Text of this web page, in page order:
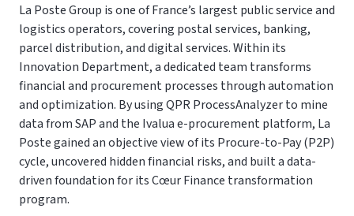
La Poste Group is one of France’s largest public service and
logistics operators, covering postal services, banking,
parcel distribution, and digital services. Within its
Innovation Department, a dedicated team transforms
financial and procurement processes through automation
and optimization. By using QPR ProcessAnalyzer to mine
data from SAP and the Ivalua e-procurement platform, La
Poste gained an objective view of its Procure-to-Pay (P2P)
cycle, uncovered hidden financial risks, and built a data-
driven foundation for its Cœur Finance transformation
program.